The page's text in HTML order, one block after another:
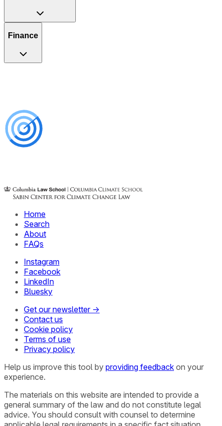
Finance
Home
Search
About
FAQs
Instagram
Facebook
LinkedIn
Bluesky
Get our newsletter →
Contact us
Cookie policy
Terms of use
Privacy policy
Help us improve this tool by providing feedback on your
experience.
The materials on this website are intended to provide a
general summary of the law and do not constitute legal
advice. You should consult with counsel to determine